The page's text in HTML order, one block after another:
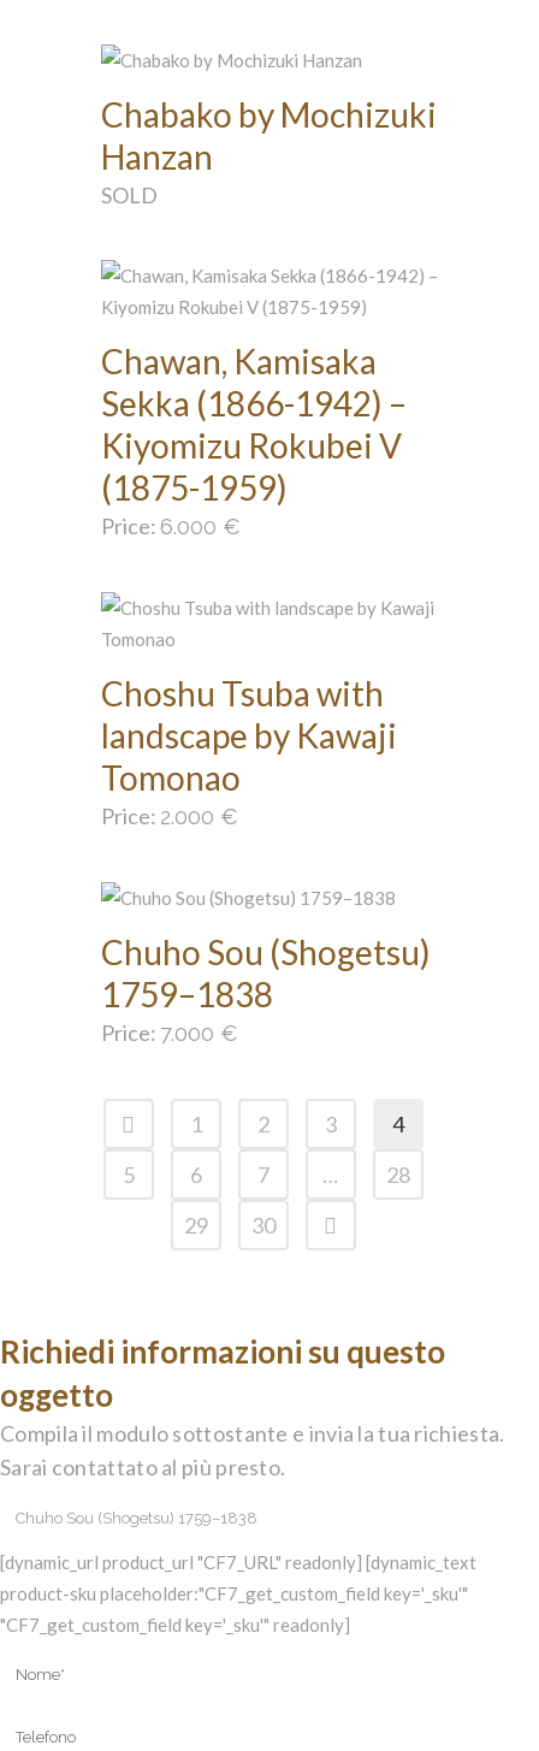
Chabako by Mochizuki
Hanzan
SOLD
Chawan, Kamisaka
Sekka (1866-1942) –
Kiyomizu Rokubei V
(1875-1959)
Price: 6.000 €
Choshu Tsuba with
landscape by Kawaji
Tomonao
Price: 2.000 €
Chuho Sou (Shogetsu)
1759–1838
Price: 7.000 €
1 2 3
4
5
6 7 …
28
29
30
Richiedi informazioni su questo
oggetto
Compila il modulo sottostante e invia la tua richiesta.
Sarai contattato al più presto.
[dynamic_url product_url "CF7_URL" readonly] [dynamic_text
product-sku placeholder:"CF7_get_custom_field key='_sku'"
"CF7_get_custom_field key='_sku'" readonly]